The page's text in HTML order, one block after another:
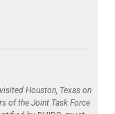
Houston, Texas on
of the Joint Task Force